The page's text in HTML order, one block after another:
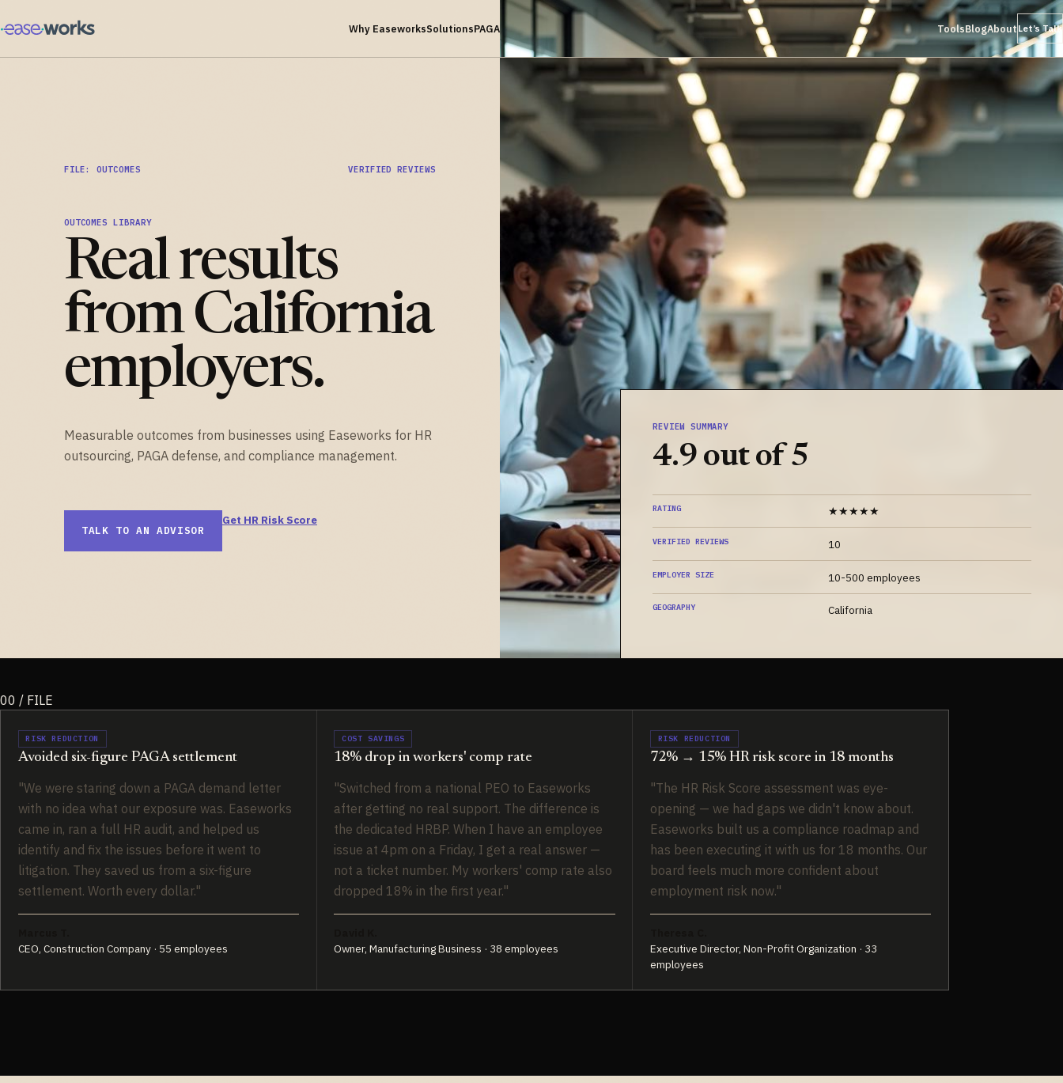
Why EaseworksSolutionsPAGA ToolsBlogAboutLet’s Talk
FILE: OUTCOMES VERIFIED REVIEWS
OUTCOMES LIBRARY
Real results
from California
employers.
Measurable outcomes from businesses using Easeworks for HR
outsourcing, PAGA defense, and compliance management.
TALK TO AN ADVISOR
Get HR Risk Score
REVIEW SUMMARY
4.9 out of 5
RATING ★★★★★
VERIFIED REVIEWS 10
EMPLOYER SIZE 10-500 employees
GEOGRAPHY California
RISK REDUCTION
Avoided six-figure PAGA settlement
"We were staring down a PAGA demand letter
with no idea what our exposure was. Easeworks
came in, ran a full HR audit, and helped us
identify and fix the issues before it went to
litigation. They saved us from a six-figure
settlement. Worth every dollar."
CEO, Construction Company · 55 employees
COST SAVINGS
18% drop in workers' comp rate
"Switched from a national PEO to Easeworks
after getting no real support. The difference is
the dedicated HRBP. When I have an employee
issue at 4pm on a Friday, I get a real answer —
not a ticket number. My workers' comp rate also
dropped 18% in the first year."
Owner, Manufacturing Business · 38 employees
RISK REDUCTION
72% → 15% HR risk score in 18 months
"The HR Risk Score assessment was eye-
opening — we had gaps we didn't know about.
Easeworks built us a compliance roadmap and
has been executing it with us for 18 months. Our
board feels much more confident about
employment risk now."
Executive Director, Non-Profit Organization · 33
employees